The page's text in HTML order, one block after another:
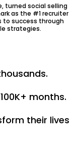
turned social selling
as the #1 recruiter
to success through
strategies.
months.
their lives